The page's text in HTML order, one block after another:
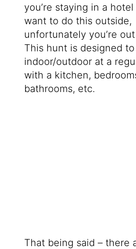
you’re staying in a
want to do this outside,
unfortunately you’re
This hunt is designed
indoor/outdoor at a
with a kitchen,
bathrooms, etc.
That being said – there